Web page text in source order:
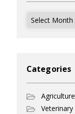
Archives
Categories
Veterinary